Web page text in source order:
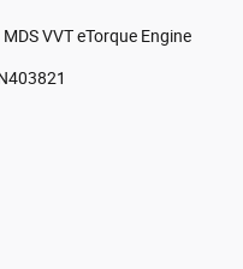
VVT eTorque Engine